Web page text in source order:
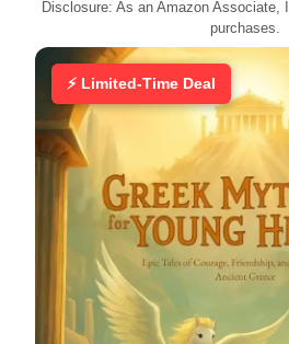
Disclosure: As an Amazon Associate,
purchases.
⚡ Limited-Time Deal